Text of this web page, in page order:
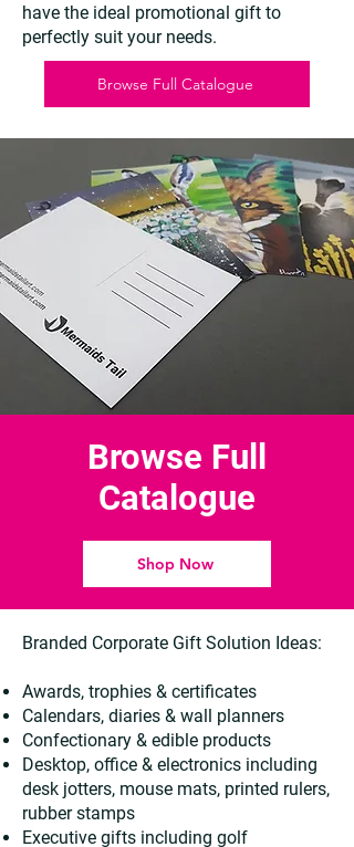
have the ideal promotional gift to
perfectly suit your needs.
Browse Full Catalogue
Browse Full
Catalogue
Shop Now
Branded Corporate Gift Solution Ideas:
Awards, trophies & certificates
Calendars, diaries & wall planners
Confectionary & edible products
Desktop, office & electronics including
desk jotters, mouse mats, printed rulers,
rubber stamps
Executive gifts including golf